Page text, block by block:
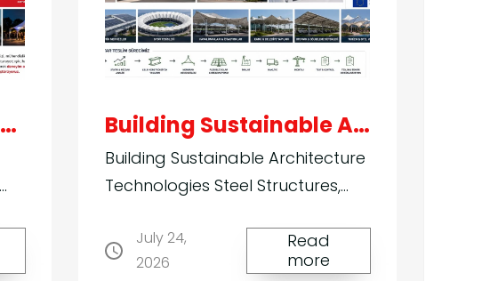
Our
services
Mobile & Pop-Up Brand Activation Structures Building Sustainable Architecture Technologies
Building Sustainable Architecture
Technologies Steel Structures,
Façade Systems for Green
Buildings Building Sustaina
July 24,
2026
Read
more